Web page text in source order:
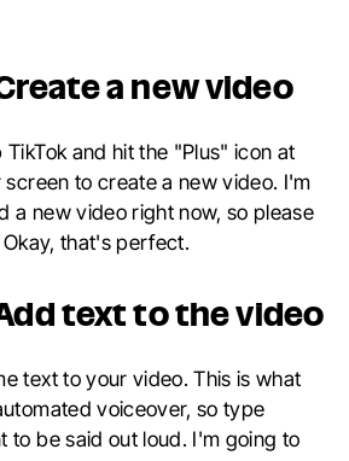
a new video
and hit the "Plus" icon at
to create a new video. I'm
a new video right now, so please
that's perfect.
text to the video
text to your video. This is what
voiceover, so type
to be said out loud. I'm going to